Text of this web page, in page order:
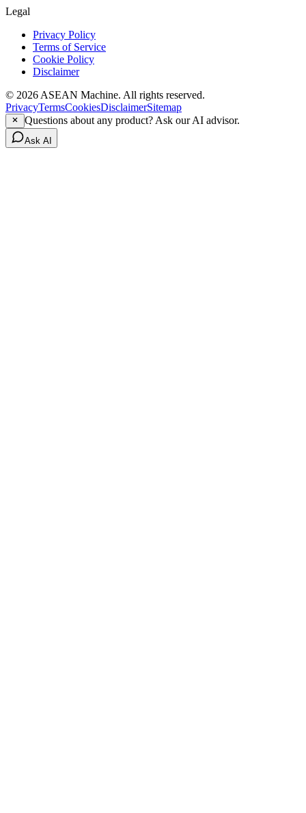
Legal
Privacy Policy
Terms of Service
Cookie Policy
Disclaimer
© 2026 ASEAN Machine. All rights reserved.
PrivacyTermsCookiesDisclaimerSitemap
Questions about any product? Ask our AI advisor.
Ask AI